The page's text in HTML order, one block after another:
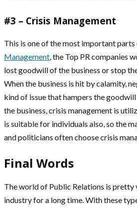
#3 – Crisis Management
This is one of the most important parts
Management, the Top PR companies
lost goodwill of the business or stop
When the business is hit by calamity,
kind of issue that hampers the
the business, crisis management is
is suitable for individuals also, so the
and politicians often choose crisis
Final Words
The world of Public Relations is pretty
industry for a long time. With these